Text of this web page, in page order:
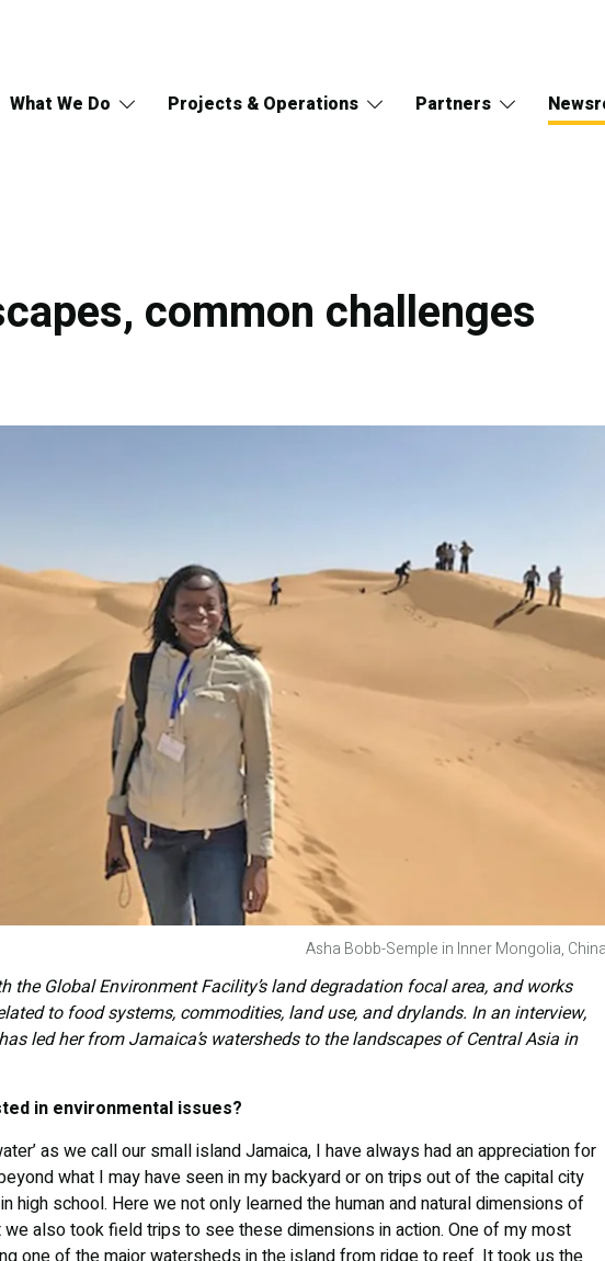
What We Do Projects & Operations Partners
common challenges
Asha Bobb-Semple in Inner Mongolia, China
the Global Environment Facility’s land degradation focal area, and works
to food systems, commodities, land use, and drylands. In an interview,
led her from Jamaica’s watersheds to the landscapes of Central Asia in
in environmental issues?
as we call our small island Jamaica, I have always had an appreciation for
what I may have seen in my backyard or on trips out of the capital city
high school. Here we not only learned the human and natural dimensions of
also took field trips to see these dimensions in action. One of my most